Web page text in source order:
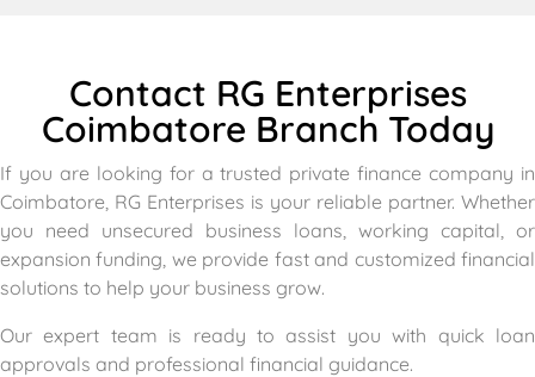
Contact RG Enterprises
Coimbatore Branch Today
If you are looking for a trusted private finance company in
Coimbatore, RG Enterprises is your reliable partner. Whether
you need unsecured business loans, working capital, or
expansion funding, we provide fast and customized financial
solutions to help your business grow.
Our expert team is ready to assist you with quick loan
approvals and professional financial guidance.